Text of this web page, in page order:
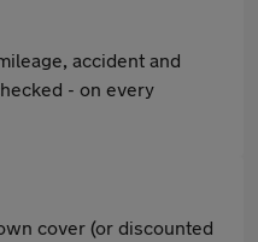
accident and
- on every
cover (or discounted